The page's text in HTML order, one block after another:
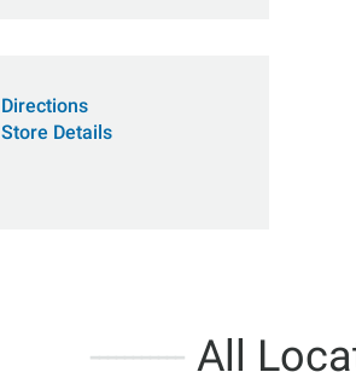
Directions
Store Details
All